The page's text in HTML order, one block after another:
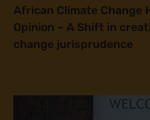
African Climate Change
Opinion – A Shift in
change jurisprudence